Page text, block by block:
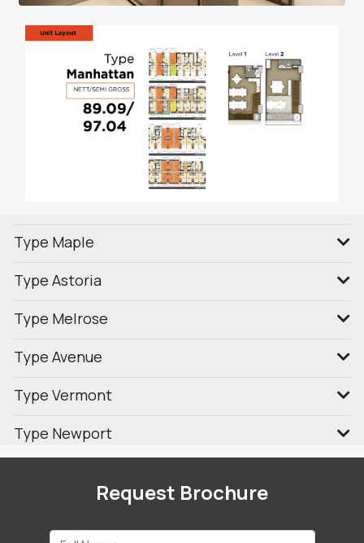
Type Maple
Type Astoria
Type Melrose
Type Avenue
Type Vermont
Type Newport
Request Brochure